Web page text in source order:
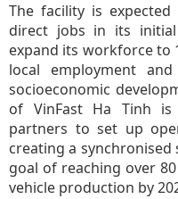
The facility is
direct jobs in its
expand its workforce to
local employment
socioeconomic
of VinFast Ha Tinh
partners to set up
creating a
goal of reaching over
vehicle production by